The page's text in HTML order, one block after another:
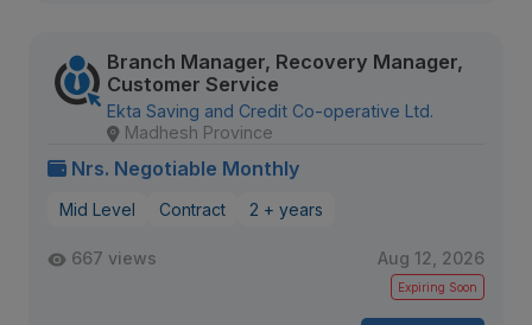
Branch Manager, Recovery Manager,
Customer Service
Ekta Saving and Credit Co-operative Ltd.
Madhesh Province
Nrs. Negotiable Monthly
Mid Level Contract 2 + years
667 views Aug 12, 2026
Expiring Soon